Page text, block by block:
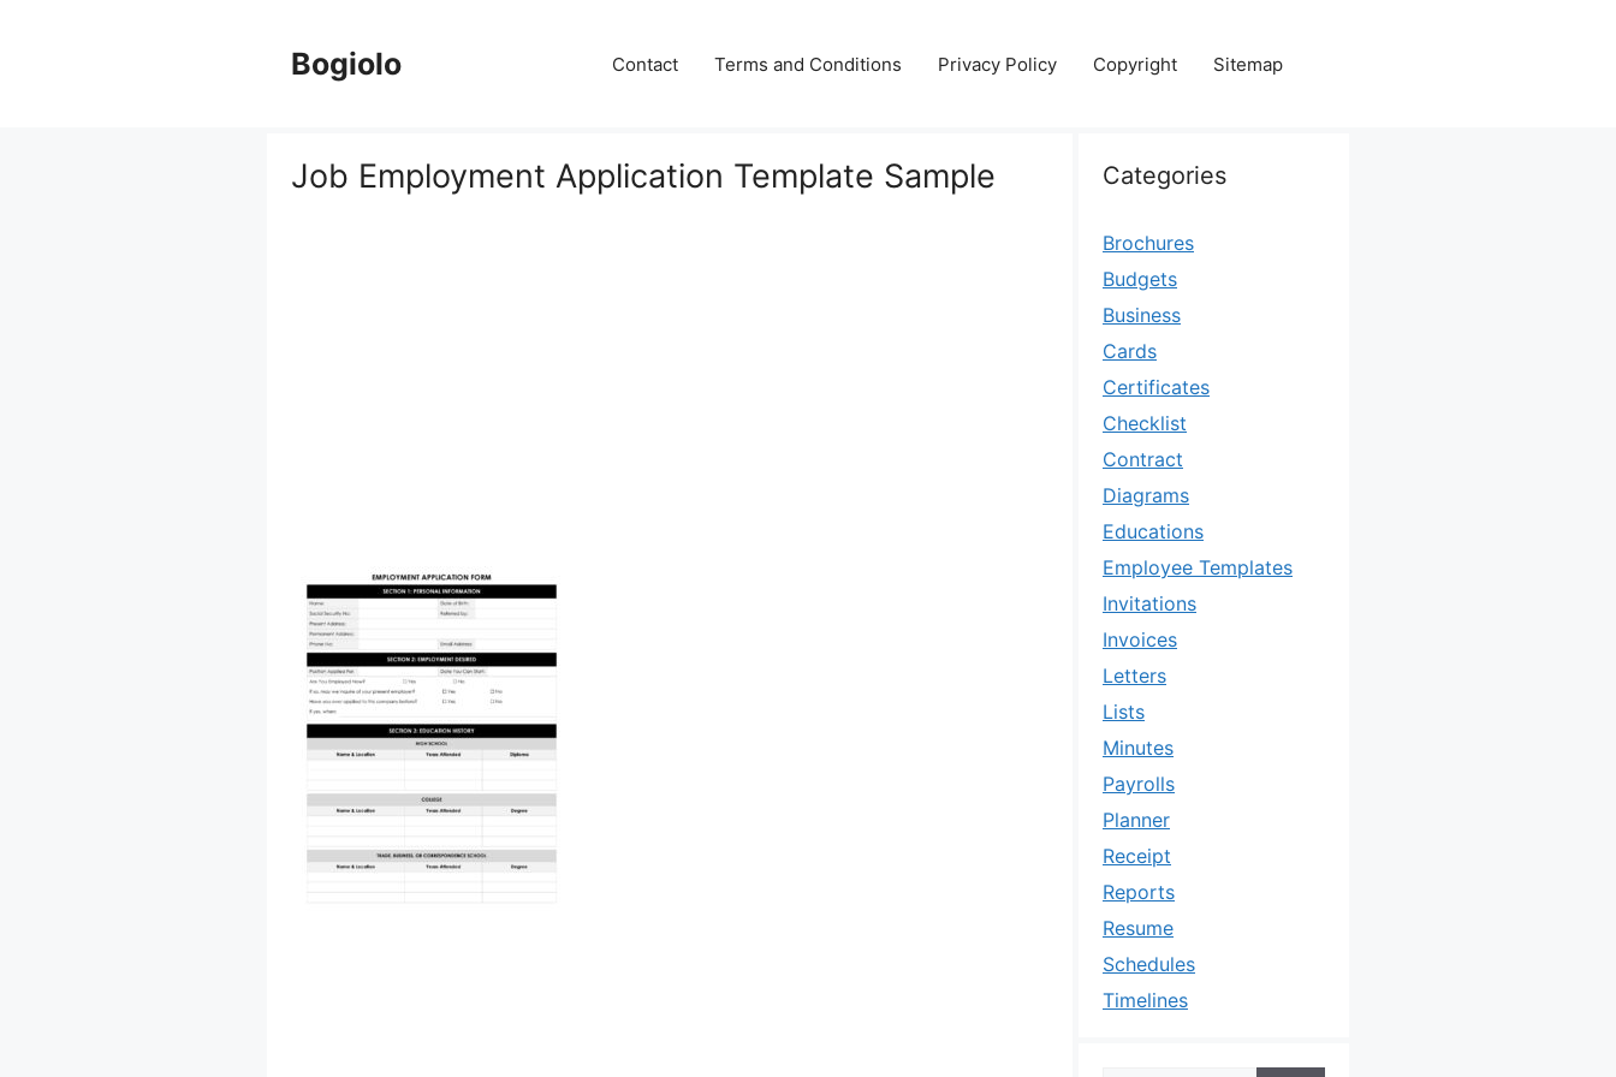
Bogiolo Contact Terms and Conditions Privacy Policy Copyright Sitemap
Job Employment Application Template Sample Categories
Brochures
Budgets
Business
Cards
Certificates
Checklist
Contract
Diagrams
Educations
Employee Templates
Invitations
Invoices
Letters
Lists
Minutes
Payrolls
Planner
Receipt
Reports
Resume
Schedules
Timelines